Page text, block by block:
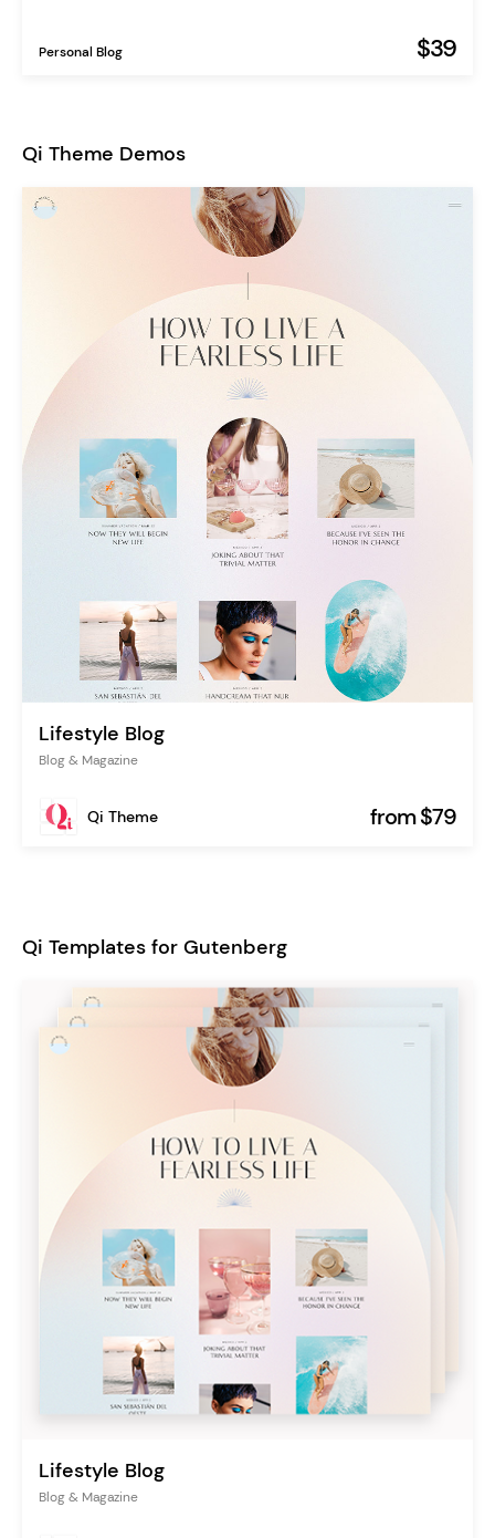
Personal Blog $39
Qi Theme Demos
Lifestyle Blog
Blog & Magazine
Qi Theme from $79
Qi Templates for Gutenberg
Lifestyle Blog
Blog & Magazine